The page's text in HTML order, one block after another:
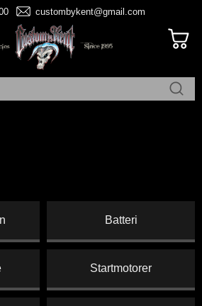
custombykent@gmail.com
Batteri
Startmotorer